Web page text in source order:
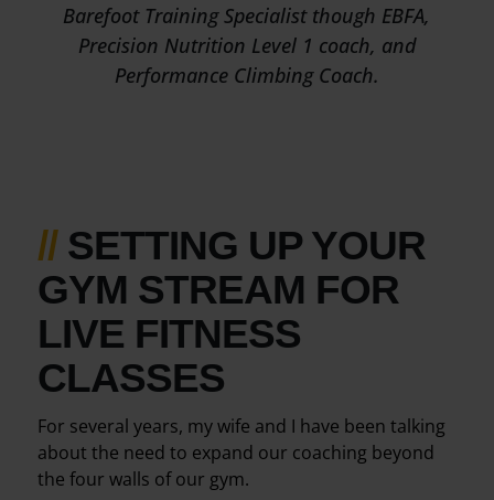
Barefoot Training Specialist though EBFA,
Precision Nutrition Level 1 coach, and
Performance Climbing Coach.
// SETTING UP YOUR
GYM STREAM FOR
LIVE FITNESS
CLASSES
For several years, my wife and I have been talking
about the need to expand our coaching beyond
the four walls of our gym.